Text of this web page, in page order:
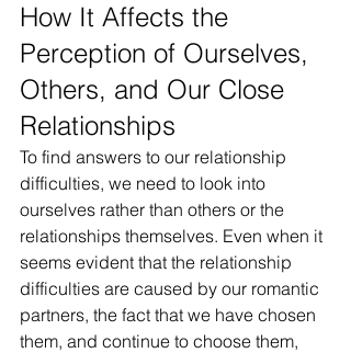
How It Affects the
Perception of Ourselves,
Others, and Our Close
Relationships
To find answers to our relationship
difficulties, we need to look into
ourselves rather than others or the
relationships themselves. Even when it
seems evident that the relationship
difficulties are caused by our romantic
partners, the fact that we have chosen
them, and continue to choose them,